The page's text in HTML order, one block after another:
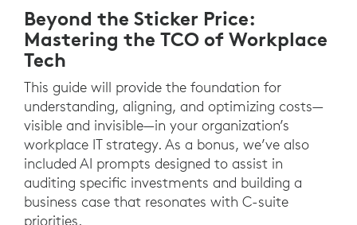
Beyond the Sticker Price:
Mastering the TCO of Workplace
Tech
This guide will provide the foundation for
understanding, aligning, and optimizing costs—
visible and invisible—in your organization’s
workplace IT strategy. As a bonus, we’ve also
included AI prompts designed to assist in
auditing specific investments and building a
business case that resonates with C-suite
priorities.